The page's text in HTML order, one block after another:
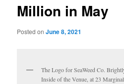
Million in May
Posted onJune 8, 2021
The Logo for SeaWeed Co.
Inside of the Venue, at 23